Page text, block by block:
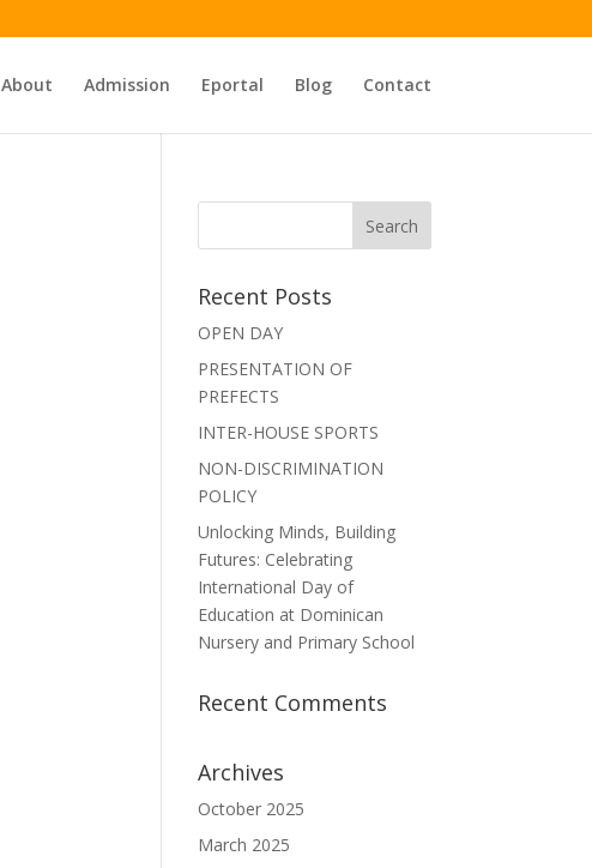
About Admission Eportal Blog Contact
Recent Posts
OPEN DAY
PRESENTATION OF
PREFECTS
INTER-HOUSE SPORTS
NON-DISCRIMINATION
POLICY
Unlocking Minds, Building
Futures: Celebrating
International Day of
Education at Dominican
Nursery and Primary School
Recent Comments
Archives
October 2025
March 2025